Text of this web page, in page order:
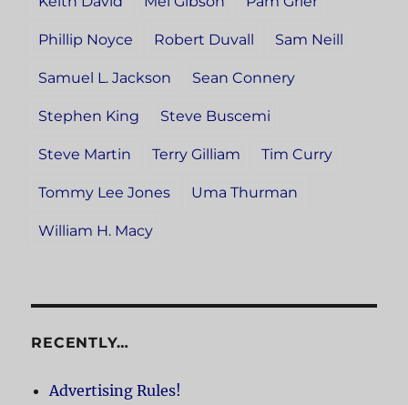
Phillip Noyce Robert Duvall Sam Neill
Samuel L. Jackson Sean Connery
Stephen King Steve Buscemi
Steve Martin Terry Gilliam Tim Curry
Tommy Lee Jones Uma Thurman
William H. Macy
RECENTLY…
Advertising Rules!